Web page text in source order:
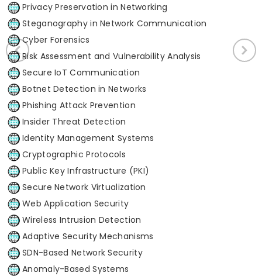
Privacy Preservation in Networking
Steganography in Network Communication
Cyber Forensics
Risk Assessment and Vulnerability Analysis
Secure IoT Communication
Botnet Detection in Networks
Phishing Attack Prevention
Insider Threat Detection
Identity Management Systems
Cryptographic Protocols
Public Key Infrastructure (PKI)
Secure Network Virtualization
Web Application Security
Wireless Intrusion Detection
Adaptive Security Mechanisms
SDN-Based Network Security
Anomaly-Based Systems